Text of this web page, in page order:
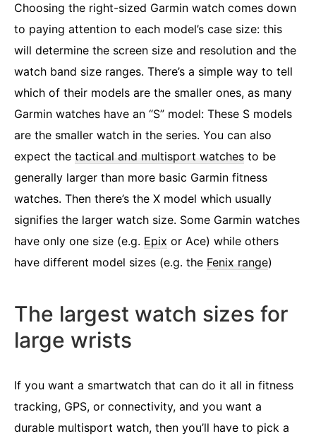
Choosing the right-sized Garmin watch comes down
to paying attention to each model’s case size: this
will determine the screen size and resolution and the
watch band size ranges. There’s a simple way to tell
which of their models are the smaller ones, as many
Garmin watches have an “S” model: These S models
are the smaller watch in the series. You can also
expect the tactical and multisport watches to be
generally larger than more basic Garmin fitness
watches. Then there’s the X model which usually
signifies the larger watch size. Some Garmin watches
have only one size (e.g. Epix or Ace) while others
have different model sizes (e.g. the Fenix range)
The largest watch sizes for
large wrists
If you want a smartwatch that can do it all in fitness
tracking, GPS, or connectivity, and you want a
durable multisport watch, then you’ll have to pick a